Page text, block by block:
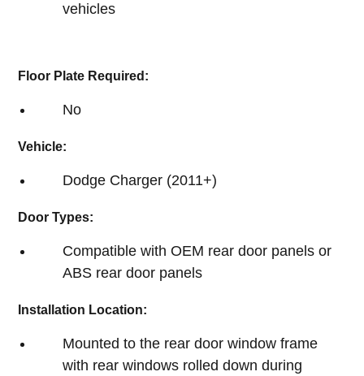
vehicles
Floor Plate Required:
No
Vehicle:
Dodge Charger (2011+)
Door Types:
Compatible with OEM rear door panels or
ABS rear door panels
Installation Location:
Mounted to the rear door window frame
with rear windows rolled down during